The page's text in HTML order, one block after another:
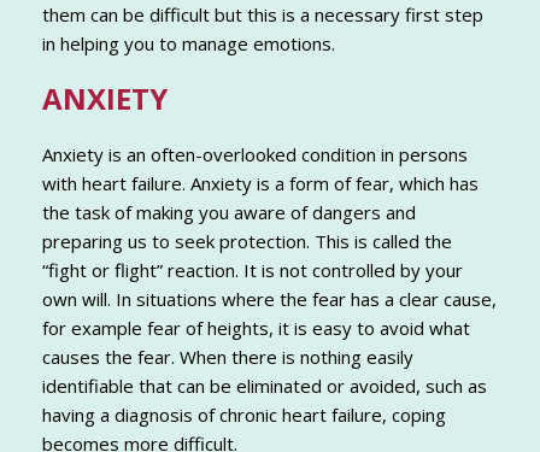
them can be difficult but this is a necessary first step
in helping you to manage emotions.
ANXIETY
Anxiety is an often-overlooked condition in persons
with heart failure. Anxiety is a form of fear, which has
the task of making you aware of dangers and
preparing us to seek protection. This is called the
“fight or flight” reaction. It is not controlled by your
own will. In situations where the fear has a clear cause,
for example fear of heights, it is easy to avoid what
causes the fear. When there is nothing easily
identifiable that can be eliminated or avoided, such as
having a diagnosis of chronic heart failure, coping
becomes more difficult.